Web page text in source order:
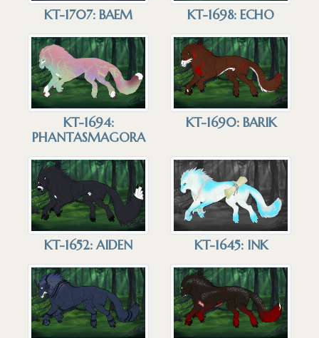
KT-1707: BAEM KT-1698: ECHO
KT-1694:
PHANTASMAGORA
KT-1690: BARIK
KT-1652: AIDEN KT-1645: INK